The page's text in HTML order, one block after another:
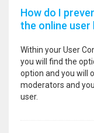
How do I
the online user
Within your User
you will find the
option and you will
moderators and
user.